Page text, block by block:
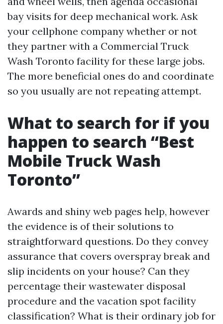
bay visits for deep mechanical work. Ask
your cellphone company whether or not
they partner with a Commercial Truck
Wash Toronto facility for these large jobs.
The more beneficial ones do and coordinate
so you usually are not repeating attempt.
What to search for if you
happen to search “Best
Mobile Truck Wash
Toronto”
Awards and shiny web pages help, however
the evidence is of their solutions to
straightforward questions. Do they convey
assurance that covers overspray break and
slip incidents on your house? Can they
percentage their wastewater disposal
procedure and the vacation spot facility
classification? What is their ordinary job for